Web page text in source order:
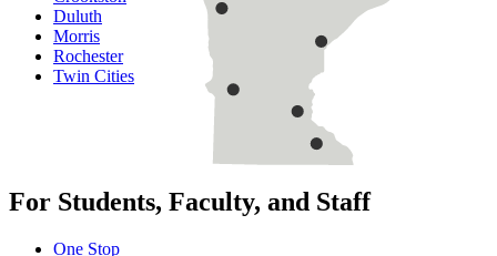
Duluth
Morris
Rochester
Twin Cities
For Students, Faculty, and Staff
One Stop